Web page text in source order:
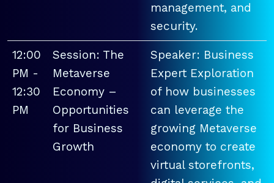
management, and
security.
12:00
PM -
12:30
PM
Session: The
Metaverse
Economy –
Opportunities
for Business
Growth
Speaker: Business
Expert Exploration
of how businesses
can leverage the
growing Metaverse
economy to create
virtual storefronts,